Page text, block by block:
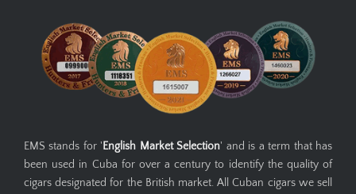
EMS stands for ' English Market Selection' and is a term that has
been used in Cuba for over a century to identify the quality of
cigars designated for the British market. All Cuban cigars we sell